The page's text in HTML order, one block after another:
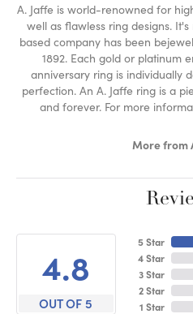
A. Jaffe is world-renowned for
well as flawless ring designs.
based company has been
1892. Each gold or platinum
anniversary ring is individually
perfection. An A. Jaffe ring is a
and forever. For more
More from
4.8
OUT OF 5
5 Star
4 Star
3 Star
2 Star
1 Star